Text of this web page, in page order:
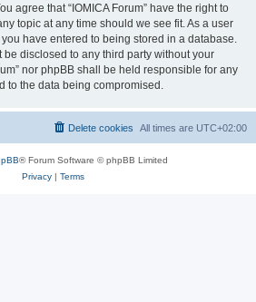
agree that “IOMICA Forum” have the right to
topic at any time should we see fit. As a user
have entered to being stored in a database.
disclosed to any third party without your
nor phpBB shall be held responsible for any
to the data being compromised.
All times are UTC+02:00
Delete cookies
® Forum Software © phpBB Limited
Privacy| Terms